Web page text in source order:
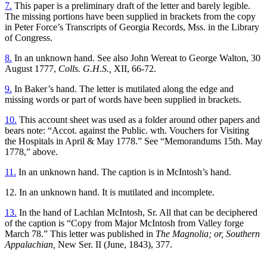
7. This paper is a preliminary draft of the letter and barely legible.
The missing portions have been supplied in brackets from the copy
in Peter Force’s Transcripts of Georgia Records, Mss. in the Library
of Congress.
8. In an unknown hand. See also John Wereat to George Walton, 30
August 1777, Colls. G.H.S., XII, 66-72.
9. In Baker’s hand. The letter is mutilated along the edge and
missing words or part of words have been supplied in brackets.
10. This account sheet was used as a folder around other papers and
bears note: “Accot. against the Public. wth. Vouchers for Visiting
the Hospitals in April & May 1778.” See “Memorandums 15th. May
1778,” above.
11. In an unknown hand. The caption is in McIntosh’s hand.
12. In an unknown hand. It is mutilated and incomplete.
13. In the hand of Lachlan McIntosh, Sr. All that can be deciphered
of the caption is “Copy from Major McIntosh from Valley forge
March 78.” This letter was published in The Magnolia; or, Southern
Appalachian, New Ser. II (June, 1843), 377.